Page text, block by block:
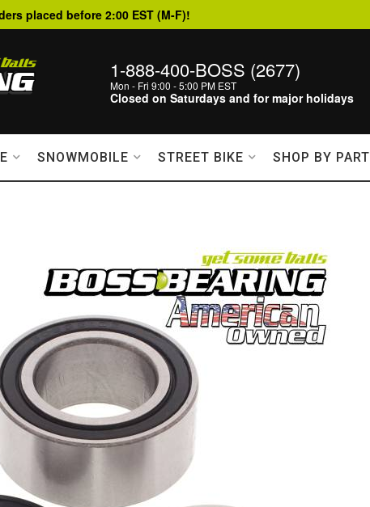
placed before 2:00 EST (M-F)!
1-888-400-BOSS (2677)
Mon - Fri 9:00 - 5:00 PM EST
Closed on Saturdays and for major holidays
SNOWMOBILE STREET BIKE SHOP BY PART